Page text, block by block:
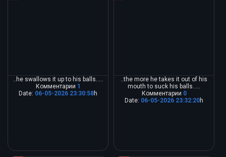
..he swallows it up to his balls.....
Комментарии 1
Date: 06-05-2026 23:30:58h
..the more he takes it out of his
mouth to suck his balls.....
Комментарии 0
Date: 06-05-2026 23:32:20h